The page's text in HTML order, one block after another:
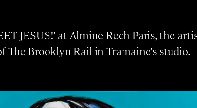
JESUS!' at Almine Rech Paris, the
The Brooklyn Rail in Tramaine's studio.